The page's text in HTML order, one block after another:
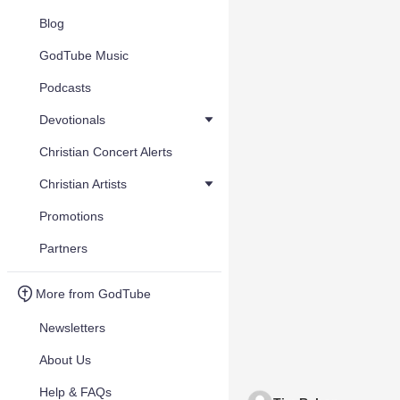
Blog
GodTube Music
Podcasts
Devotionals
Christian Concert Alerts
Christian Artists
Promotions
Partners
More from GodTube
Newsletters
About Us
Help & FAQs